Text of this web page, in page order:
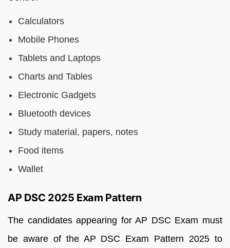
Calculators
Mobile Phones
Tablets and Laptops
Charts and Tables
Electronic Gadgets
Bluetooth devices
Study material, papers, notes
Food items
Wallet
AP DSC 2025 Exam Pattern
The candidates appearing for AP DSC Exam must
be aware of the AP DSC Exam Pattern 2025 to